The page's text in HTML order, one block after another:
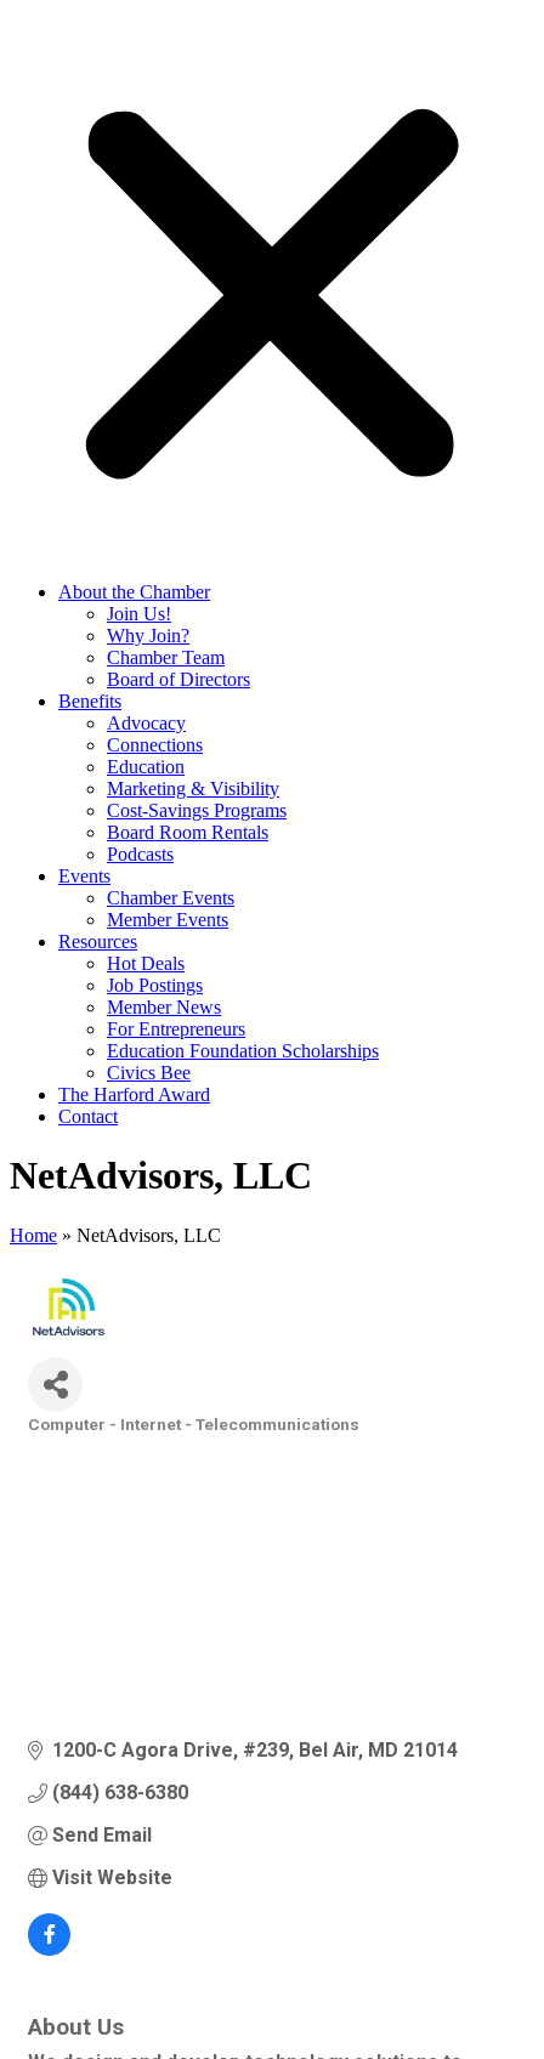
About the Chamber
Join Us!
Why Join?
Chamber Team
Board of Directors
Benefits
Advocacy
Connections
Education
Marketing & Visibility
Cost-Savings Programs
Board Room Rentals
Podcasts
Events
Chamber Events
Member Events
Resources
Hot Deals
Job Postings
Member News
For Entrepreneurs
Education Foundation Scholarships
Civics Bee
The Harford Award
Contact
NetAdvisors, LLC
Home » NetAdvisors, LLC
Computer - Internet - Telecommunications
1200-C Agora Drive #239 Bel Air MD 21014
(844) 638-6380
Send Email
Visit Website
About Us